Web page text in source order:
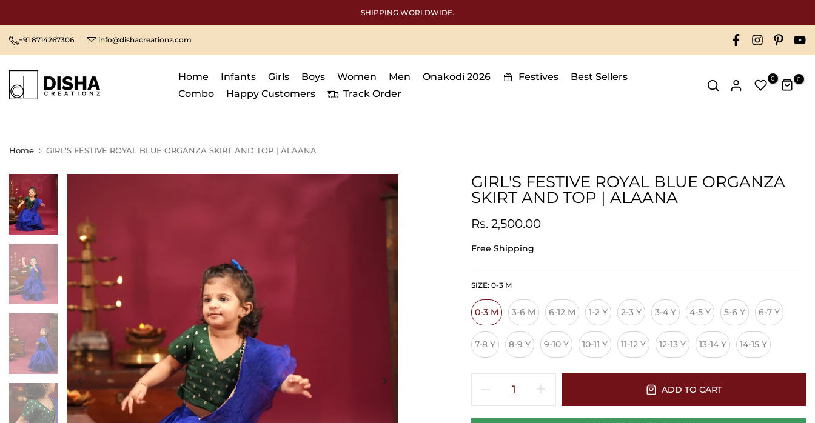
to
content
SHIPPING WORLDWIDE.
+91 8714267306 info@dishacreationz.com
Home Infants Girls Boys Women Men Onakodi 2026 Festives
Best Sellers
Combo
Happy Customers Track Order
0 0
Home GIRL'S FESTIVE ROYAL BLUE ORGANZA SKIRT AND TOP | ALAANA
GIRL'S FESTIVE ROYAL BLUE ORGANZA
SKIRT AND TOP | ALAANA
Rs. 2,500.00
Free Shipping
SIZE: 0-3 M
0-3 M 3-6 M 6-12 M 1-2 Y 2-3 Y 3-4 Y 4-5 Y 5-6 Y 6-7 Y
7-8 Y 8-9 Y 9-10 Y 10-11 Y 11-12 Y 12-13 Y 13-14 Y 14-15 Y
ADD TO CART